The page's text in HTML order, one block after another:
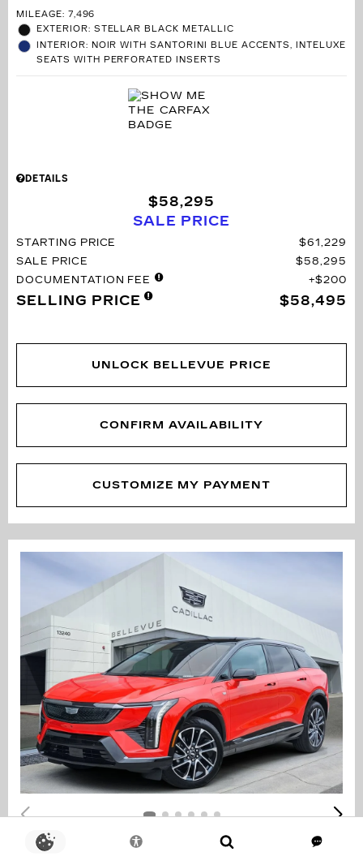
MILEAGE: 7,496
EXTERIOR: STELLAR BLACK METALLIC
INTERIOR: NOIR WITH SANTORINI BLUE ACCENTS, INTELUXE
SEATS WITH PERFORATED INSERTS
DETAILS
SALE PRICE
$58,295
STARTING PRICE
$61,229
SALE PRICE
$58,295
DOCUMENTATION FEE
$200
SELLING PRICE $58,495
UNLOCK BELLEVUE PRICE
CONFIRM AVAILABILITY
CUSTOMIZE MY PAYMENT
COURTESY TRANSPORTATION VEHICLE